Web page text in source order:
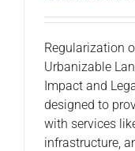
Regularization
Urbanizable
Impact and
designed to
with services
infrastructure,